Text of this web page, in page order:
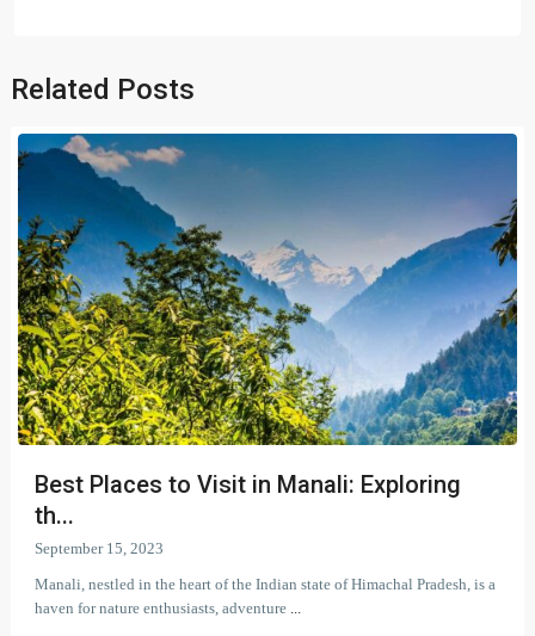
Related Posts
Best Places to Visit in Manali: Exploring
th...
September 15, 2023
Manali, nestled in the heart of the Indian state of Himachal Pradesh, is a
haven for nature enthusiasts, adventure ...